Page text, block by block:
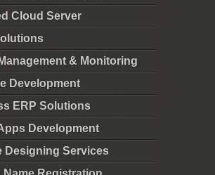
Cloud Server
& Monitoring
Development
ERP Solutions
Development
Designing Services